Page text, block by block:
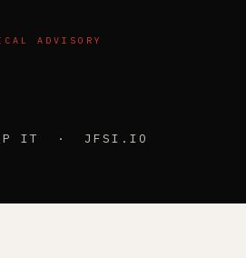
ADVISORY
IT · JFSI.IO